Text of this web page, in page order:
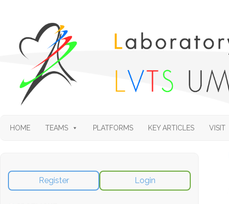
HOME TEAMS PLATFORMS KEY ARTICLES VISIT
Register Login